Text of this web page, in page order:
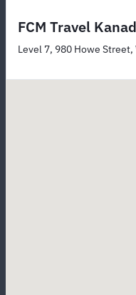
FCM Travel
Level 7, 980 Howe Street,